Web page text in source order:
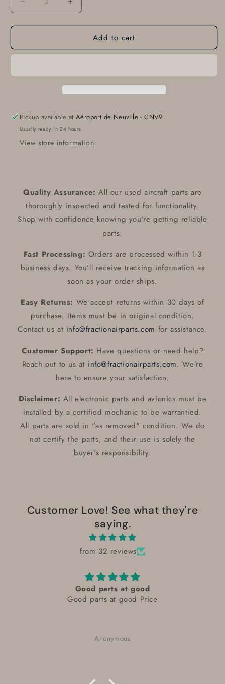
Decrease
quantity
for
002
PA-
Window
Assy
Increase
quantity
for
82344-
002
PA-
Window
Assy
Add to cart
Pickup available atAéroport de Neuville - CNV9
Usually ready in 24 hours
View store information
Quality Assurance: All our used aircraft parts are
thoroughly inspected and tested for functionality.
Shop with confidence knowing you’re getting reliable
parts.
Fast Processing: Orders are processed within 1-3
business days. You’ll receive tracking information as
soon as your order ships.
Easy Returns: We accept returns within 30 days of
purchase. Items must be in original condition.
Contact us at info@fractionairparts.com for assistance.
Customer Support: Have questions or need help?
Reach out to us at info@fractionairparts.com. We’re
here to ensure your satisfaction.
Disclaimer: All electronic parts and avionics must be
installed by a certified mechanic to be warrantied.
All parts are sold in "as removed" condition. We do
not certify the parts, and their use is solely the
buyer's responsibility.
Customer Love! See what they're
saying.
from 32 reviews
Good parts at good
Good parts at good Price
Anonymous